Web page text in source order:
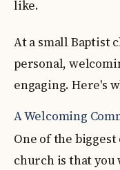
like.
At a small Baptist
personal,
engaging. Here's
A Welcoming
One of the
church is that